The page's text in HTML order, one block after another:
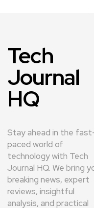
Tech
Journal
HQ
Stay ahead in the
paced world of
technology with Tech
Journal HQ. We bring
breaking news, expert
reviews, insightful
analysis, and practical